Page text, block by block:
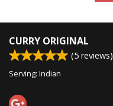
CURRY ORIGINAL
(5 reviews)
Serving: Indian